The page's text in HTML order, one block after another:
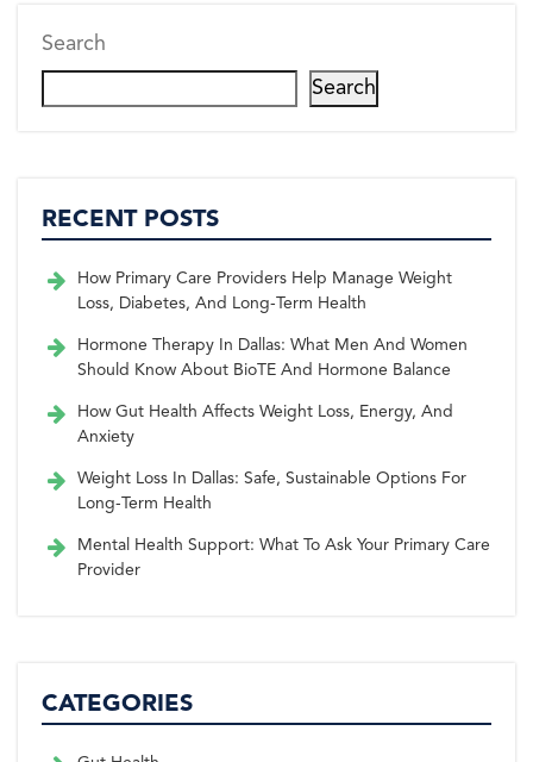
Search
Search
RECENT POSTS
How Primary Care Providers Help Manage Weight
Loss, Diabetes, And Long-Term Health
Hormone Therapy In Dallas: What Men And Women
Should Know About BioTE And Hormone Balance
How Gut Health Affects Weight Loss, Energy, And
Anxiety
Weight Loss In Dallas: Safe, Sustainable Options For
Long-Term Health
Mental Health Support: What To Ask Your Primary Care
Provider
CATEGORIES